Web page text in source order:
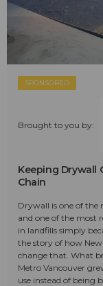
SPONSORED
Brought to you by:
Keeping Drywall
Chain
Drywall is one of
and one of the most
in landfills simply
the story of how
change that. What
Metro Vancouver
use instead of being